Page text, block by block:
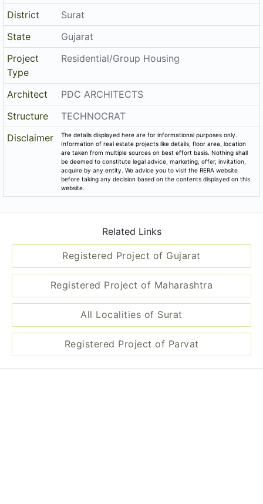
District
Surat
State
Gujarat
Project
Type
Residential/Group Housing
Architect
PDC ARCHITECTS
Structure
TECHNOCRAT
Disclaimer
The details displayed here are for informational purposes only.
Information of real estate projects like details, floor area, location
are taken from multiple sources on best effort basis. Nothing shall
be deemed to constitute legal advice, marketing, offer, invitation,
acquire by any entity. We advice you to visit the RERA website
before taking any decision based on the contents displayed on this
website.
Related Links
Registered Project of Gujarat
Registered Project of Maharashtra
All Localities of Surat
Registered Project of Parvat